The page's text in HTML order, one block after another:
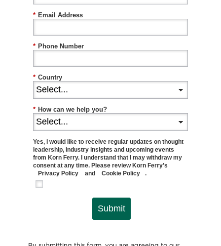
* Email Address
* Phone Number
* Country
* How can we help you?
Yes, I would like to receive regular updates on thought
leadership, industry insights and upcoming events
from Korn Ferry. I understand that I may withdraw my
consent at any time. Please review Korn Ferry’s
Privacy Policy
and Cookie Policy .
Submit